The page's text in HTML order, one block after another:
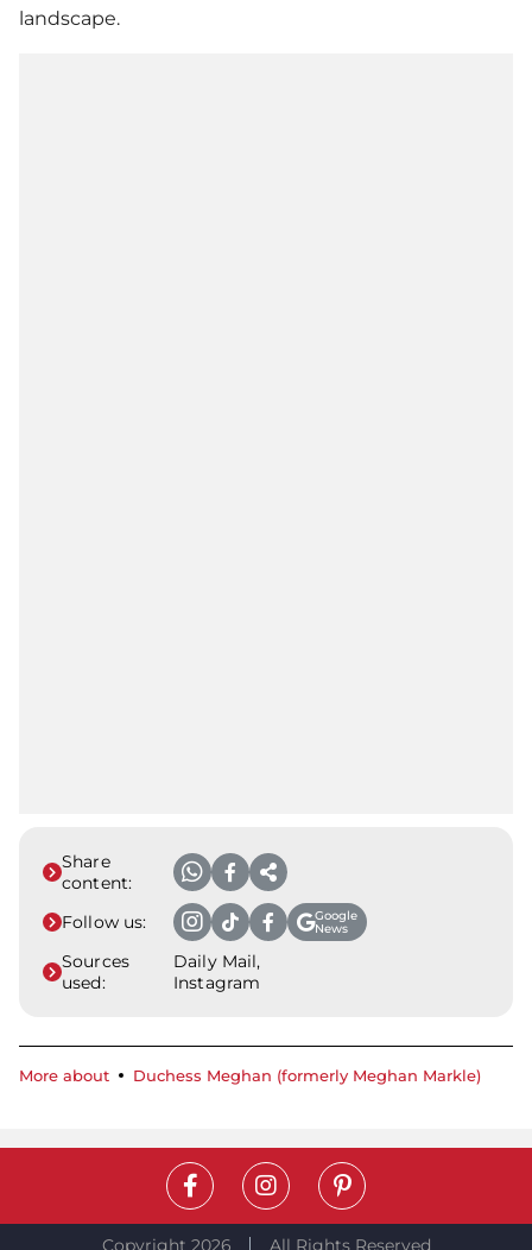
landscape.
Share
content:
Follow us:
Google
News
Sources
used:
Daily Mail,
Instagram
More about Duchess Meghan (formerly Meghan Markle)
Copyright 2026 All Rights Reserved